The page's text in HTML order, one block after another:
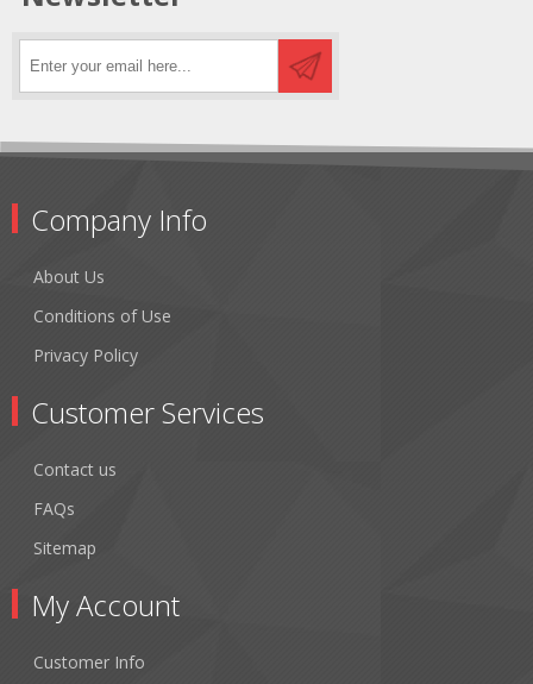
Company Info
About Us
Conditions of Use
Privacy Policy
Customer Services
Contact us
FAQs
Sitemap
My Account
Customer Info